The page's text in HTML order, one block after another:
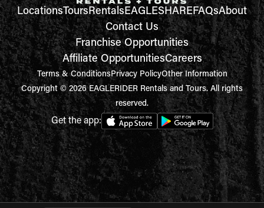
LocationsToursRentalsEAGLESHAREFAQsAbout
Contact Us
Franchise Opportunities
Affiliate OpportunitiesCareers
Terms & ConditionsPrivacy PolicyOther Information
Copyright © 2026 EAGLERIDER Rentals and Tours. All rights
reserved.
Get the app: